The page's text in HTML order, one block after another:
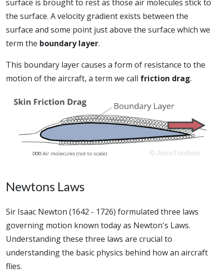
surface is brought to rest as those air molecules stick to
the surface. A velocity gradient exists between the
surface and some point just above the surface which we
term the boundary layer.
This boundary layer causes a form of resistance to the
motion of the aircraft, a term we call friction drag.
Newtons Laws
Sir Isaac Newton (1642 - 1726) formulated three laws
governing motion known today as Newton's Laws.
Understanding these three laws are crucial to
understanding the basic physics behind how an aircraft
flies.